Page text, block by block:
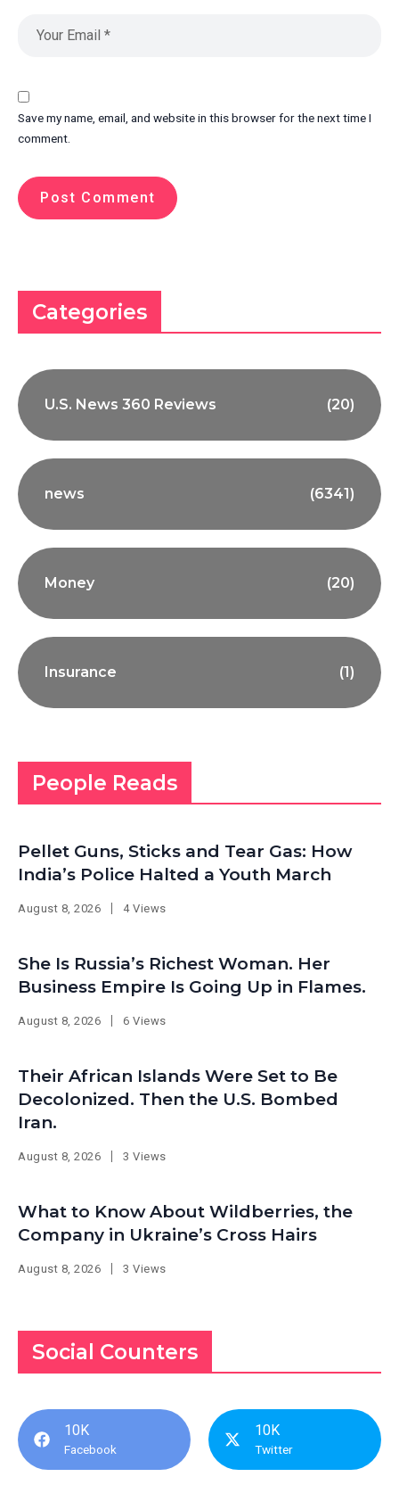
Save my name, email, and website in this browser for the next time I
comment.
Categories
U.S. News 360 Reviews (20)
news (6341)
Money (20)
Insurance (1)
People Reads
Pellet Guns, Sticks and Tear Gas: How
India’s Police Halted a Youth March
August 8, 2026 4 Views
She Is Russia’s Richest Woman. Her
Business Empire Is Going Up in Flames.
August 8, 2026 6 Views
Their African Islands Were Set to Be
Decolonized. Then the U.S. Bombed
Iran.
August 8, 2026 3 Views
What to Know About Wildberries, the
Company in Ukraine’s Cross Hairs
August 8, 2026 3 Views
Social Counters
10K
Facebook
10K
Twitter